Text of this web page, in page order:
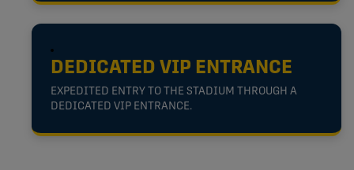
DEDICATED VIP ENTRANCE
EXPEDITED ENTRY TO THE STADIUM THROUGH A
DEDICATED VIP ENTRANCE.